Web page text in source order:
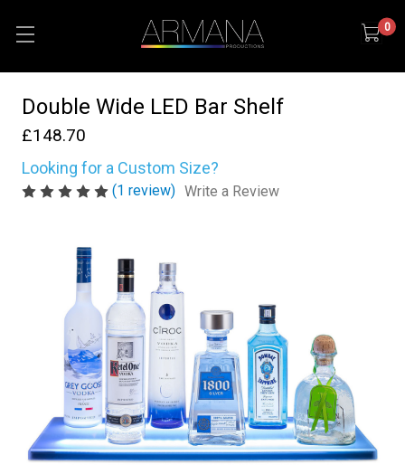
0
Double Wide LED Bar Shelf
£148.70
Looking for a Custom Size?
(1 review) Write a Review